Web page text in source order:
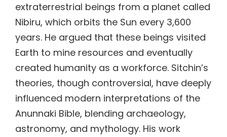
extraterrestrial beings from a planet called
Nibiru, which orbits the Sun every 3,600
years. He argued that these beings visited
Earth to mine resources and eventually
created humanity as a workforce. Sitchin’s
theories, though controversial, have deeply
influenced modern interpretations of the
Anunnaki Bible, blending archaeology,
astronomy, and mythology. His work